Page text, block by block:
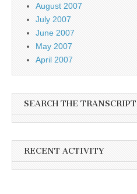
August 2007
July 2007
June 2007
May 2007
April 2007
SEARCH THE TRANSCRIPT
RECENT ACTIVITY